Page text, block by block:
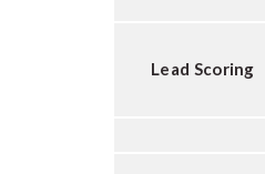
Lead Scoring